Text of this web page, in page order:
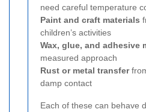
need careful temperature
Paint and craft materials
children’s activities
Wax, glue, and adhesive
measured approach
Rust or metal transfer
damp contact
Each of these can behave